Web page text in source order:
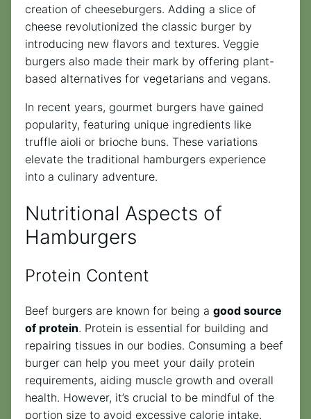
creation of cheeseburgers. Adding a slice of
cheese revolutionized the classic burger by
introducing new flavors and textures. Veggie
burgers also made their mark by offering plant-
based alternatives for vegetarians and vegans.
In recent years, gourmet burgers have gained
popularity, featuring unique ingredients like
truffle aioli or brioche buns. These variations
elevate the traditional hamburgers experience
into a culinary adventure.
Nutritional Aspects of
Hamburgers
Protein Content
Beef burgers are known for being a good source
of protein. Protein is essential for building and
repairing tissues in our bodies. Consuming a beef
burger can help you meet your daily protein
requirements, aiding muscle growth and overall
health. However, it’s crucial to be mindful of the
portion size to avoid excessive calorie intake.